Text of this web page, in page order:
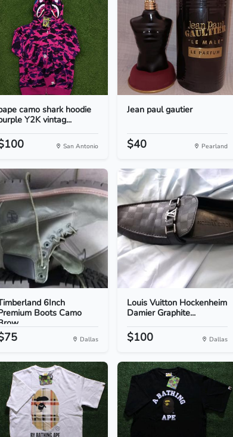
camo shark hoodie
Y2K vintag...
San Antonio
Jean paul gautier
$40 Pearland
6Inch
Boots Camo
Dallas
Louis Vuitton Hockenheim
Damier Graphite...
$100 Dallas